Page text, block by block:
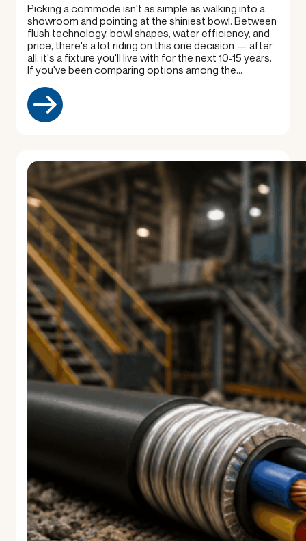
Picking a commode isn't as simple as walking into a
showroom and pointing at the shiniest bowl. Between
flush technology, bowl shapes, water efficiency, and
price, there's a lot riding on this one decision — after
all, it's a fixture you'll live with for the next 10-15 years.
If you've been comparing options among the…